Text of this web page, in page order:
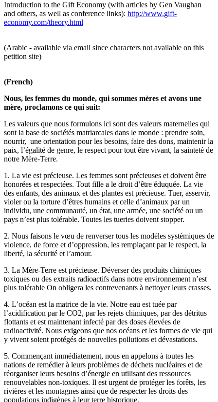
Introduction to the Gift Economy (with articles by Gen Vaughan
and others, as well as conference links): http://www.gift-
economy.com/theory.html
(Arabic - available via email since characters not available on this
petition site)
(French)
Nous, les femmes du monde, qui sommes mères et avons une
mère, proclamons ce qui suit:
Les valeurs que nous formulons ici sont des valeurs maternelles qui
sont la base de sociétés matriarcales dans le monde : prendre soin,
nourrir, une orientation pour les besoins, faire des dons, maintenir la
paix, l’égalité de genre, le respect pour tout être vivant, la sainteté de
notre Mère-Terre.
1. La vie est précieuse. Les femmes sont précieuses et doivent être
honorées et respectées. Tout fille a le droit d’être éduquée. La vie
des enfants, des animaux et des plantes est précieuse. Tuer, asservir,
violer ou la torture d’êtres humains et celle d’animaux par un
individu, une communauté, un état, une armée, une société ou un
pays n’est plus tolérable. Toutes les tueries doivent stopper.
2. Nous faisons le vœu de renverser tous les modèles systémiques de
violence, de force et d’oppression, les remplaçant par le respect, la
liberté, la sécurité et l’amour.
3. La Mère-Terre est précieuse. Déverser des produits chimiques
toxiques ou des extraits radioactifs dans notre environnement n’est
plus tolérable On obligera les contrevenants à nettoyer leurs crasses.
4. L’océan est la matrice de la vie. Notre eau est tuée par
l’acidification par le CO2, par les rejets chimiques, par des détritus
flottants et est maintenant infecté par des doses élevées de
radioactivité. Nous exigeons que nos océans et les formes de vie qui
y vivent soient protégés de nouvelles pollutions et dévastations.
5. Commençant immédiatement, nous en appelons à toutes les
nations de remédier à leurs problèmes de déchets nucléaires et de
réorganiser leurs besoins d’énergie en utilisant des ressources
renouvelables non-toxiques. Il est urgent de protéger les forêts, les
rivières et les montagnes ainsi que de respecter les droits des
populations indigènes à leur terre historique.